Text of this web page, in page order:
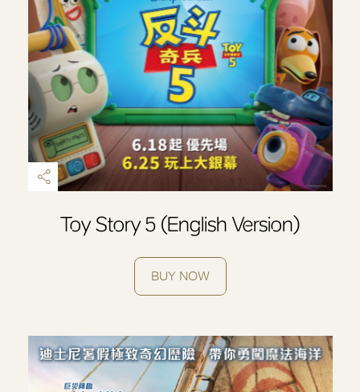
Toy Story 5 (English Version)
BUY NOW